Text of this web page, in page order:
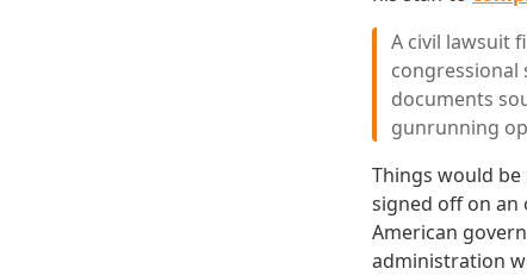
A civil lawsuit
congressional
documents
gunrunning
Things would
signed off on
American
administration